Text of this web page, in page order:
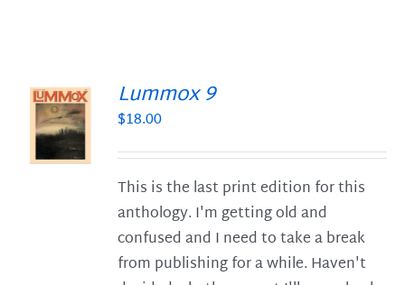
Lummox 9
$18.00
This is the last print edition for this
anthology. I'm getting old and
confused and I need to take a break
from publishing for a while. Haven't